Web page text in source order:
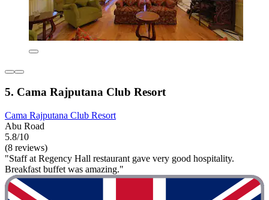
5. Cama Rajputana Club Resort
Cama Rajputana Club Resort
Abu Road
5.8/10
(8 reviews)
"Staff at Regency Hall restaurant gave very good hospitality.
Breakfast buffet was amazing."